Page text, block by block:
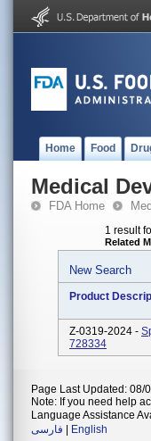
Home Food
Medical
FDA Home
1 result
Related
New Search
Product
Z-0319-2024 -
728334
Page Last Updated: 08/
Note: If you need help
Language Assistance
فارسی
English